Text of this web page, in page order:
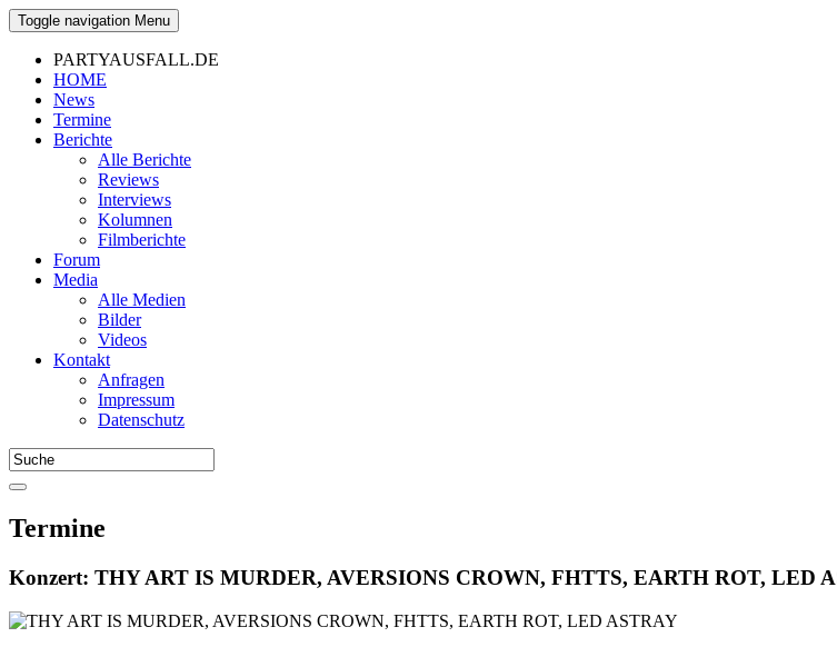
Toggle navigation Menu
PARTYAUSFALL.DE
HOME
News
Termine
Berichte
Alle Berichte
Reviews
Interviews
Kolumnen
Filmberichte
Forum
Media
Alle Medien
Bilder
Videos
Kontakt
Anfragen
Impressum
Datenschutz
Termine
Konzert: THY ART IS MURDER, AVERSIONS CROWN, FHTTS, EARTH ROT, LED